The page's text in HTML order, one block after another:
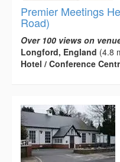
Premier Meetings
Road)
Over 100 views on
Longford, England (4.8
Hotel / Conference